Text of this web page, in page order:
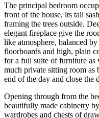
The principal bedroom
front of the house, its tall
framing the trees outside.
elegant fireplace give the
like atmosphere, balanced
floorboards and high, plain
for a full suite of furniture as
much private sitting room as
end of the day and close the
Opening through from the
beautifully made cabinetry
wardrobes and chests of